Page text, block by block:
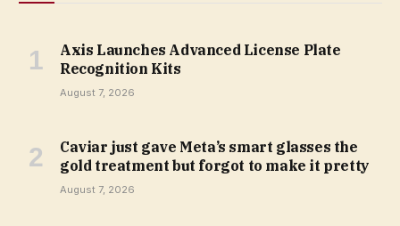
Axis Launches Advanced License Plate
Recognition Kits
August 7, 2026
Caviar just gave Meta’s smart glasses the
gold treatment but forgot to make it pretty
August 7, 2026